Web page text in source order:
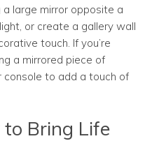
a large mirror opposite a
or create a gallery wall
touch. If you’re
a mirrored piece of
console to add a touch of
to Bring Life